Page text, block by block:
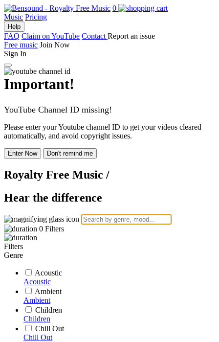
0
Music Pricing
Help
FAQ Claim on YouTube Contact Report an issue
Free music Join Now
Sign In
Important!
YouTube Channel ID missing!
Please enter your Youtube channel ID to get your videos cleared
automatically, and avoid copyright issues.
Enter Now Don't remind me
Royalty Free Music /
Hear the difference
0 Filters
Filters
Genre
Acoustic
Acoustic
Ambient
Ambient
Children
Children
Chill Out
Chill Out